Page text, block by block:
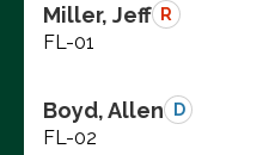
Miller, Jeff R
FL-01
Boyd, Allen D
FL-02